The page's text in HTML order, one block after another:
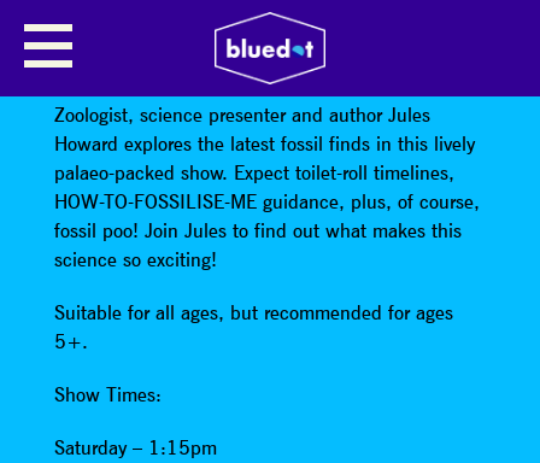
SCIENCE SHOW: FOSSIL
FRONTIERS
Zoologist, science presenter and author Jules
Howard explores the latest fossil finds in this lively
palaeo-packed show. Expect toilet-roll timelines,
HOW-TO-FOSSILISE-ME guidance, plus, of course,
fossil poo! Join Jules to find out what makes this
science so exciting!
Suitable for all ages, but recommended for ages
5+.
Show Times:
Saturday – 1:15pm